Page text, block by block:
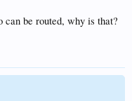
can be routed, why is that?